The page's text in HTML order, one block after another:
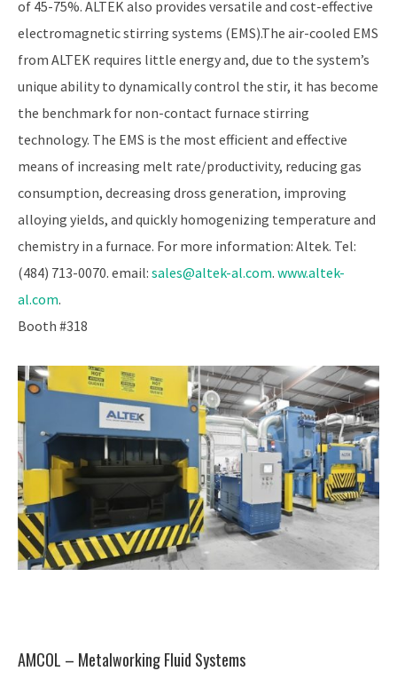
of 45-75%. ALTEK also provides versatile and cost-effective
electromagnetic stirring systems (EMS).The air-cooled EMS
from ALTEK requires little energy and, due to the system’s
unique ability to dynamically control the stir, it has become
the benchmark for non-contact furnace stirring
technology. The EMS is the most efficient and effective
means of increasing melt rate/productivity, reducing gas
consumption, decreasing dross generation, improving
alloying yields, and quickly homogenizing temperature and
chemistry in a furnace. For more information: Altek. Tel:
(484) 713-0070. email: sales@altek-al.com. www.altek-
al.com.
Booth #318
AMCOL – Metalworking Fluid Systems